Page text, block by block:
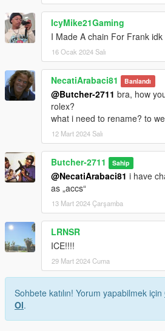
IcyMike21Gaming
I Made A chain For Frank
16 Ocak 2024 Salı
NecatiArabaci81 Banlandı
@Butcher-2711 bra, how
rolex?
what i need to rename? to
12 Mart 2024 Salı
Butcher-2711 Sahip
@NecatiArabaci81 i have
as „accs“
13 Mart 2024 Çarşamba
LRNSR
ICE!!!!
29 Mart 2024 Cuma
Sohbete katılın! Yorum yapabilmek için
Ol.